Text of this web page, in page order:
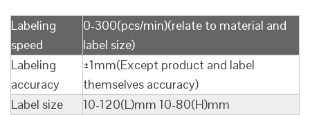
Labeling
speed
0-300(pcs/min)(relate to material and
label size)
Labeling
accuracy
±1mm(Except product and label
themselves accuracy)
Label size
10-120(L)mm 10-80(H)mm